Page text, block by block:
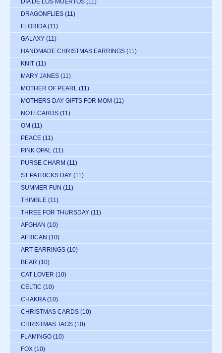
DIA DE LOS MUERTOS (11)
DRAGONFLIES (11)
FLORIDA (11)
GALAXY (11)
HANDMADE CHRISTMAS EARRINGS (11)
KNIT (11)
MARY JANES (11)
MOTHER OF PEARL (11)
MOTHERS DAY GIFTS FOR MOM (11)
NOTECARDS (11)
OM (11)
PEACE (11)
PINK OPAL (11)
PURSE CHARM (11)
ST PATRICKS DAY (11)
SUMMER FUN (11)
THIMBLE (11)
THREE FOR THURSDAY (11)
AFGHAN (10)
AFRICAN (10)
ART EARRINGS (10)
BEAR (10)
CAT LOVER (10)
CELTIC (10)
CHAKRA (10)
CHRISTMAS CARDS (10)
CHRISTMAS TAGS (10)
FLAMINGO (10)
FOX (10)